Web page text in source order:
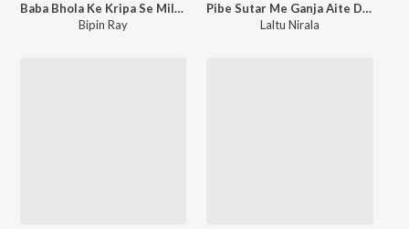
Baba Bhola Ke Kripa Se Milto Dulha Super Ge Sona
Bipin Ray
Pibe Sutar Me Ganja Aite Devghar Me Maja
Laltu Nirala